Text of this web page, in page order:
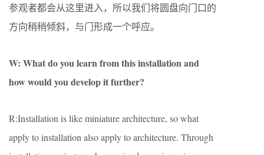
参观者都会从这里进入，所以我们将圆盘向门口的
方向稍稍倾斜，与门形成一个呼应。
W: What do you learn from this installation and
how would you develop it further?
R:Installation is like miniature architecture, so what
apply to installation also apply to architecture. Through